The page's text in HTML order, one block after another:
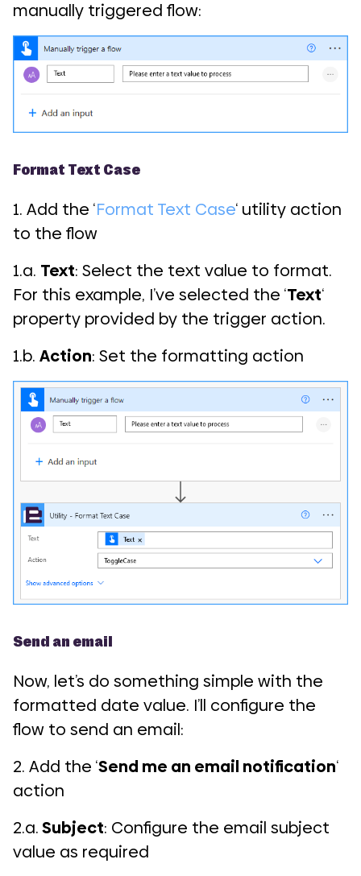
manually triggered flow:
Format Text Case
1. Add the ‘Format Text Case‘ utility action
to the flow
1.a. Text: Select the text value to format.
For this example, I’ve selected the ‘Text‘
property provided by the trigger action.
1.b. Action: Set the formatting action
Send an email
Now, let’s do something simple with the
formatted date value. I’ll configure the
flow to send an email:
2. Add the ‘Send me an email notification‘
action
2.a.Subject: Configure the email subject
value as required